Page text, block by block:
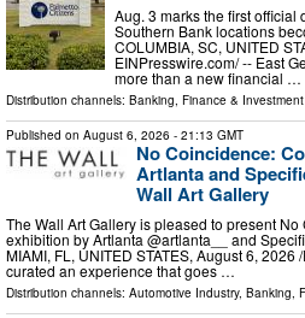
Aug. 3 marks the first official
Southern Bank locations
COLUMBIA, SC, UNITED
EINPresswire.com⁩/ -- East
more than a new financial …
Distribution channels: Banking, Finance &
Published on August 6, 2026 - 21:13 GMT
No Coincidence:
Artlanta and
Wall Art Gallery
The Wall Art Gallery is pleased to present
exhibition by Artlanta @artlanta__ and
MIAMI, FL, UNITED STATES, August 6,
curated an experience that goes …
Distribution channels: Automotive Industry, Banking,